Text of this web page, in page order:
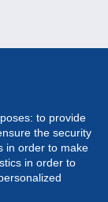
to provide
the security
in order to make
in order to